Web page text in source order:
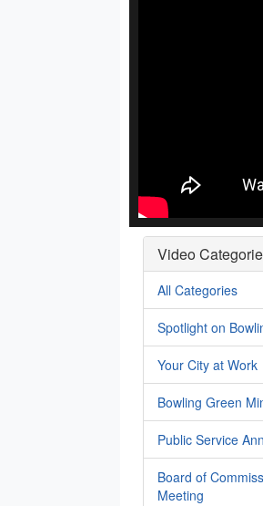
Video
All Categories
Spotlight on
Your City at Work
Bowling Green
Public Service
Board of
Meeting